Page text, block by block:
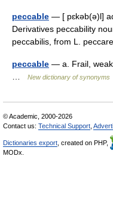
peccable — [ pɛkəb(ə)l]
Derivatives peccability
peccabilis, from L.
peccable — a. Frail,
New dictionary of synonyms
© Academic, 2000-2026
Contact us: Technical Support
Dictionaries export , created on PHP,
MODx.